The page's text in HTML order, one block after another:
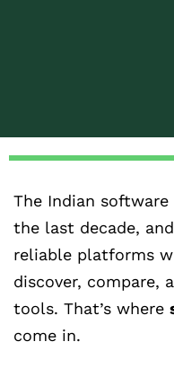
The Indian
the last decade,
reliable platforms
discover, compare,
tools. That’s where
come in.